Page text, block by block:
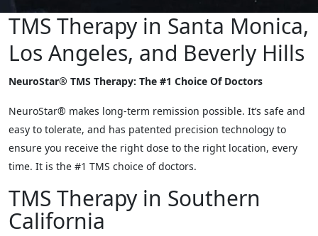
TMS Therapy in Santa Monica,
Los Angeles, and Beverly Hills
NeuroStar® TMS Therapy: The #1 Choice Of Doctors
NeuroStar® makes long-term remission possible. It’s safe and
easy to tolerate, and has patented precision technology to
ensure you receive the right dose to the right location, every
time. It is the #1 TMS choice of doctors.
TMS Therapy in Southern
California